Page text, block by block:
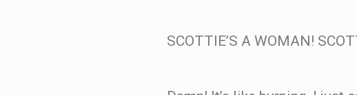
SCOTTIE’S A WOMAN!